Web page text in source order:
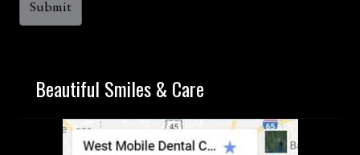
Beautiful Smiles & Care